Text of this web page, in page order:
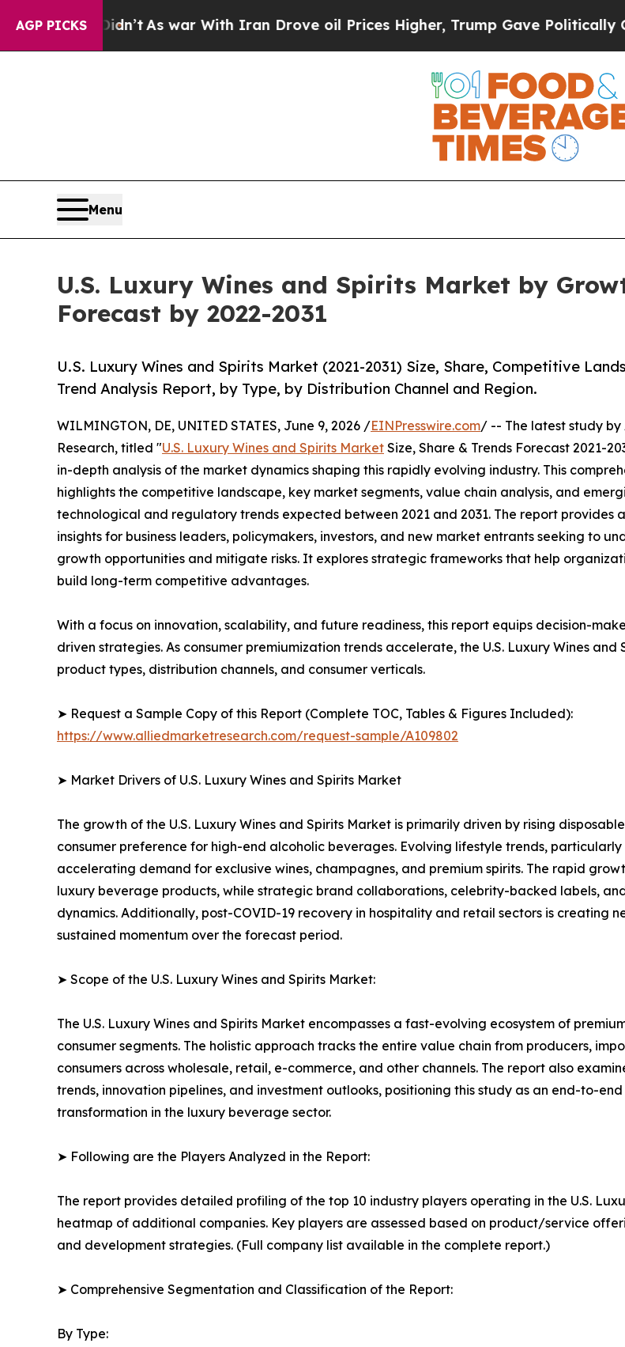
AGP PICKS
As war With Iran Drove oil Prices Higher, Trump Gave Politically Connected
Menu
U.S. Luxury Wines and Spirits Market by
Forecast by 2022-2031
U.S. Luxury Wines and Spirits Market (2021-2031) Size, Share, Competitive
Trend Analysis Report, by Type, by Distribution Channel and Region.
WILMINGTON, DE, UNITED STATES, June 9, 2026 /EINPresswire.com/ -- The latest study
Research, titled "U.S. Luxury Wines and Spirits Market Size, Share & Trends Forecast 2021-
in-depth analysis of the market dynamics shaping this rapidly evolving industry. This
highlights the competitive landscape, key market segments, value chain analysis, and
technological and regulatory trends expected between 2021 and 2031. The report provides
insights for business leaders, policymakers, investors, and new market entrants seeking to
growth opportunities and mitigate risks. It explores strategic frameworks that help
build long-term competitive advantages.
With a focus on innovation, scalability, and future readiness, this report equips decision-
driven strategies. As consumer premiumization trends accelerate, the U.S. Luxury Wines
product types, distribution channels, and consumer verticals.
➤ Request a Sample Copy of this Report (Complete TOC, Tables & Figures Included):
https://www.alliedmarketresearch.com/request-sample/A109802
➤ Market Drivers of U.S. Luxury Wines and Spirits Market
The growth of the U.S. Luxury Wines and Spirits Market is primarily driven by rising
consumer preference for high-end alcoholic beverages. Evolving lifestyle trends,
accelerating demand for exclusive wines, champagnes, and premium spirits. The rapid
luxury beverage products, while strategic brand collaborations, celebrity-backed labels,
dynamics. Additionally, post-COVID-19 recovery in hospitality and retail sectors is creating
sustained momentum over the forecast period.
➤ Scope of the U.S. Luxury Wines and Spirits Market:
The U.S. Luxury Wines and Spirits Market encompasses a fast-evolving ecosystem of
consumer segments. The holistic approach tracks the entire value chain from producers,
consumers across wholesale, retail, e-commerce, and other channels. The report also
trends, innovation pipelines, and investment outlooks, positioning this study as an end-to-
transformation in the luxury beverage sector.
➤ Following are the Players Analyzed in the Report:
The report provides detailed profiling of the top 10 industry players operating in the U.S.
heatmap of additional companies. Key players are assessed based on product/service
and development strategies. (Full company list available in the complete report.)
➤ Comprehensive Segmentation and Classification of the Report:
By Type: